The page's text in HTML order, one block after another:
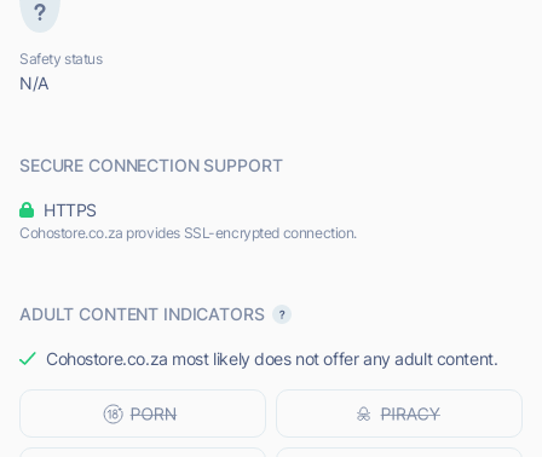
Safety status
N/A
SECURE CONNECTION SUPPORT
HTTPS
Cohostore.co.za provides SSL-encrypted connection.
ADULT CONTENT INDICATORS
Cohostore.co.za most likely does not offer any adult content.